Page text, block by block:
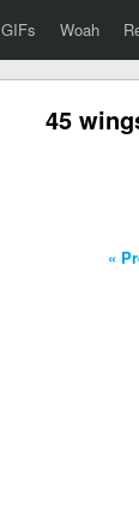
GIFs Woah
45
«